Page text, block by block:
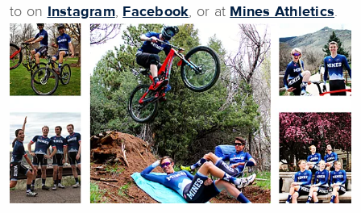
to on Instagram, Facebook, or at Mines Athletics.